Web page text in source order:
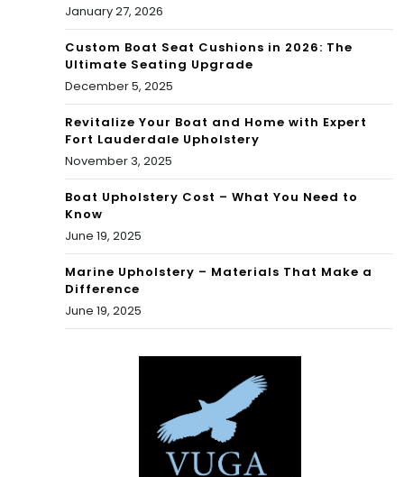
January 27, 2026
Custom Boat Seat Cushions in 2026: The
Ultimate Seating Upgrade
December 5, 2025
Revitalize Your Boat and Home with Expert
Fort Lauderdale Upholstery
November 3, 2025
Boat Upholstery Cost – What You Need to
Know
June 19, 2025
Marine Upholstery – Materials That Make a
Difference
June 19, 2025